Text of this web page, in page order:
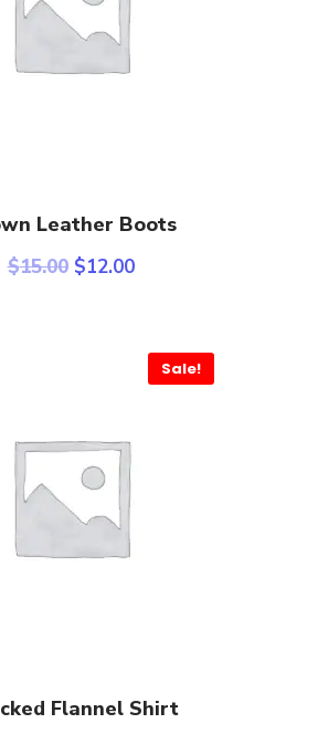
Add To Cart
Leather Boots
$15.00 $12.00
Sale!
Add To Cart
Flannel Shirt